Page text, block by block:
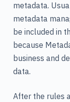
metadata.
metadata
be included in
because
business and
data.
After the rules